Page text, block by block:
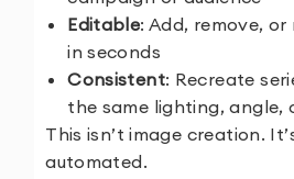
Editable: Add, remove,
in seconds
Consistent: Recreate
the same lighting, angle,
This isn’t image creation.
automated.